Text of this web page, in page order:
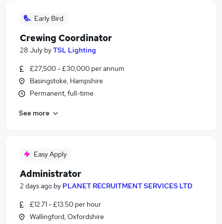
Early Bird
Crewing Coordinator
28 July byTSL Lighting
£27,500 - £30,000 per annum
Basingstoke, Hampshire
Permanent, full-time
See more
Easy Apply
Administrator
2 days ago by PLANET RECRUITMENT SERVICES LTD
£12.71 - £13.50 per hour
Wallingford, Oxfordshire